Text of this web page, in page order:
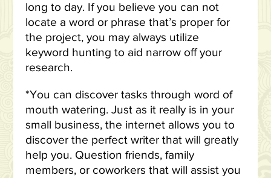
long to day. If you believe you can not
locate a word or phrase that’s proper for
the project, you may always utilize
keyword hunting to aid narrow off your
research.
*You can discover tasks through word of
mouth watering. Just as it really is in your
small business, the internet allows you to
discover the perfect writer that will greatly
help you. Question friends, family
members, or coworkers that will assist you